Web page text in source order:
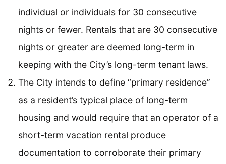
individual or individuals for 30 consecutive
nights or fewer. Rentals that are 30 consecutive
nights or greater are deemed long-term in
keeping with the City’s long-term tenant laws.
The City intends to define “primary residence”
as a resident’s typical place of long-term
housing and would require that an operator of a
short-term vacation rental produce
documentation to corroborate their primary